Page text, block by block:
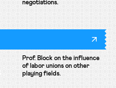
negotiations.
Prof. Block on the influence
of labor unions on other
playing fields.